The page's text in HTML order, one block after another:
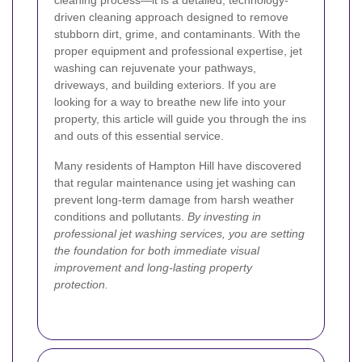
driven cleaning approach designed to remove
stubborn dirt, grime, and contaminants. With the
proper equipment and professional expertise, jet
washing can rejuvenate your pathways,
driveways, and building exteriors. If you are
looking for a way to breathe new life into your
property, this article will guide you through the ins
and outs of this essential service.
Many residents of Hampton Hill have discovered
that regular maintenance using jet washing can
prevent long-term damage from harsh weather
conditions and pollutants. By investing in
professional jet washing services, you are setting
the foundation for both immediate visual
improvement and long-lasting property
protection.